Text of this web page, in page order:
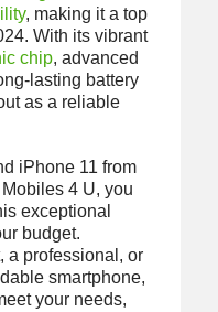
, making it a top
With its vibrant
chip, advanced
lasting battery
as a reliable
iPhone 11 from
4 U, you
exceptional
budget.
a professional, or
smartphone,
your needs,